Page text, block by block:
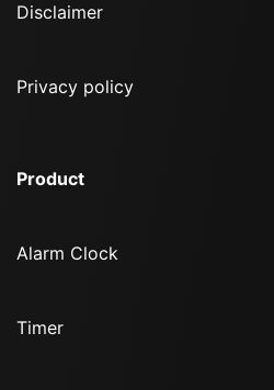
Disclaimer
Privacy policy
Product
Alarm Clock
Timer